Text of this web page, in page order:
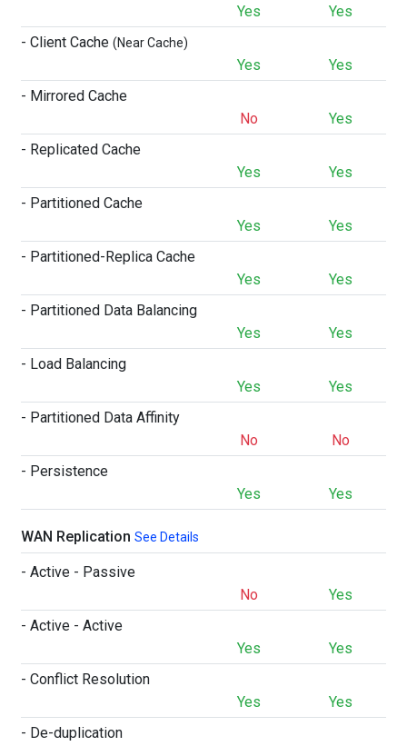
Yes
Yes
- Client Cache (Near Cache)
Yes
Yes
- Mirrored Cache
No
Yes
- Replicated Cache
Yes
Yes
- Partitioned Cache
Yes
Yes
- Partitioned-Replica Cache
Yes
Yes
- Partitioned Data Balancing
Yes
Yes
- Load Balancing
Yes
Yes
- Partitioned Data Affinity
No
No
- Persistence
Yes
Yes
WAN Replication See Details
- Active - Passive
No
Yes
- Active - Active
Yes
Yes
- Conflict Resolution
Yes
Yes
- De-duplication